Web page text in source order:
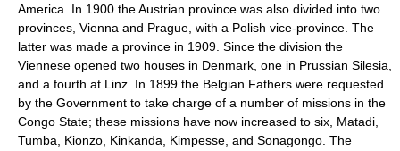
America. In 1900 the Austrian province was also divided into two
provinces, Vienna and Prague, with a Polish vice-province. The
latter was made a province in 1909. Since the division the
Viennese opened two houses in Denmark, one in Prussian Silesia,
and a fourth at Linz. In 1899 the Belgian Fathers were requested
by the Government to take charge of a number of missions in the
Congo State; these missions have now increased to six, Matadi,
Tumba, Kionzo, Kinkanda, Kimpesse, and Sonagongo. The